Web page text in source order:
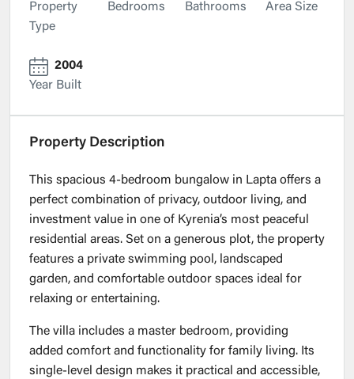
Property
Type
Bedrooms
Bathrooms
Area Size
2004
Year Built
Property Description
This spacious 4-bedroom bungalow in Lapta offers a
perfect combination of privacy, outdoor living, and
investment value in one of Kyrenia’s most peaceful
residential areas. Set on a generous plot, the property
features a private swimming pool, landscaped
garden, and comfortable outdoor spaces ideal for
relaxing or entertaining.
The villa includes a master bedroom, providing
added comfort and functionality for family living. Its
single-level design makes it practical and accessible,